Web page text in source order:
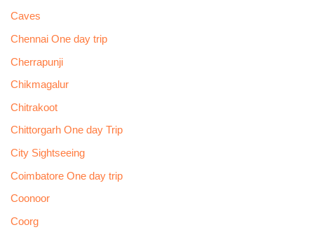
Caves
Chennai One day trip
Cherrapunji
Chikmagalur
Chitrakoot
Chittorgarh One day Trip
City Sightseeing
Coimbatore One day trip
Coonoor
Coorg